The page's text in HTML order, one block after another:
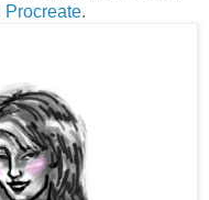
Procreate.